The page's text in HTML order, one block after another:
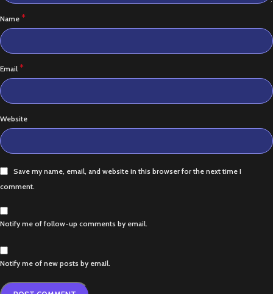
Name *
Email *
Website
Save my name, email, and website in this browser for the next time I
comment.
Notify me of follow-up comments by email.
Notify me of new posts by email.